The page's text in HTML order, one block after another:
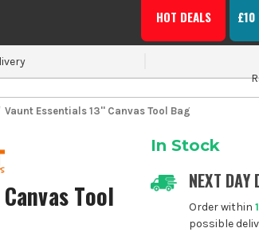
£10
HOT DEALS
Vaunt Essentials 13'' Canvas Tool Bag
Tool
In Stock
NEXT DAY
Order within
possible